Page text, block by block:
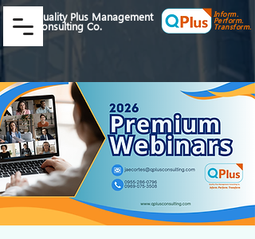
Quality Plus Management
Consulting Co.
Inform.
Perform.
Transform.